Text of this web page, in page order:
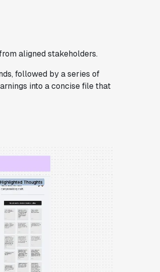
aligned stakeholders.
followed by a series of
into a concise file that